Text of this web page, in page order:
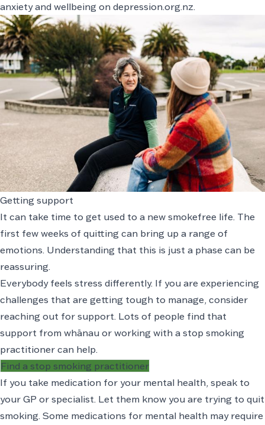
anxiety and wellbeing on depression.org.nz.
Getting support
It can take time to get used to a new smokefree life. The
first few weeks of quitting can bring up a range of
emotions. Understanding that this is just a phase can be
reassuring.
Everybody feels stress differently. If you are experiencing
challenges that are getting tough to manage, consider
reaching out for support. Lots of people find that
support from whānau or working with a stop smoking
practitioner can help.
Find a stop smoking practitioner
If you take medication for your mental health, speak to
your GP or specialist. Let them know you are trying to quit
smoking. Some medications for mental health may require